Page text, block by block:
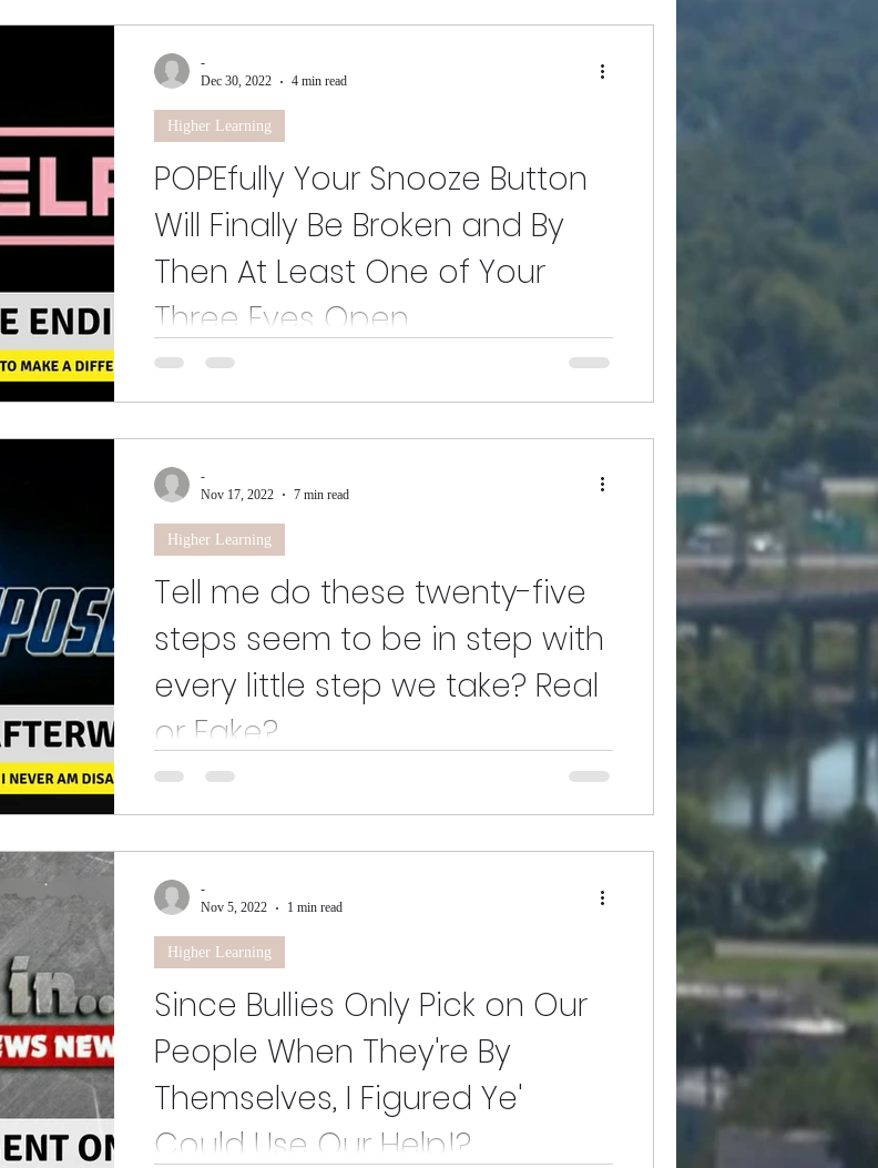
POPEfully Your Snooze Button
Will Finally Be Broken and By
Then At Least One of Your
Three Eyes Open
Enough of the small talk and formalities that we don't have time
Higher Learning
-
Dec 30, 2022
4 min read
Tell me do these twenty-five
steps seem to be in step with
every little step we take? Real
or Fake?
And this is how we get done according to the young boy who
Higher Learning
-
Nov 17, 2022
7 min read
Since Bullies Only Pick on Our
People When They're By
Themselves, I Figured Ye'
Could Use Our Help!?
Higher Learning
-
Nov 5, 2022
1 min read